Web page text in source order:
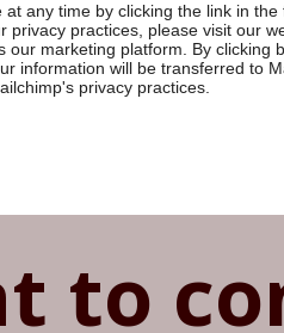
at any time by clicking the link in
privacy practices, please visit our
our marketing platform. By clicking
information will be transferred to
privacy practices.
to